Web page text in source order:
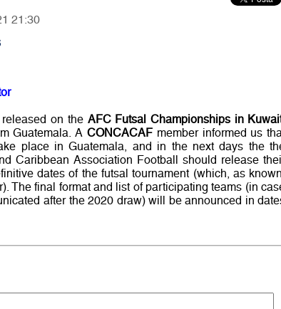
21:30
on the AFC Futsal Championships in
Guatemala. ACONCACAF member informed us
place in Guatemala, and in the next days the
Caribbean Association Football should release
dates of the futsal tournament (which, as
The final format and list of participating teams (in
after the 2020 draw) will be announced in